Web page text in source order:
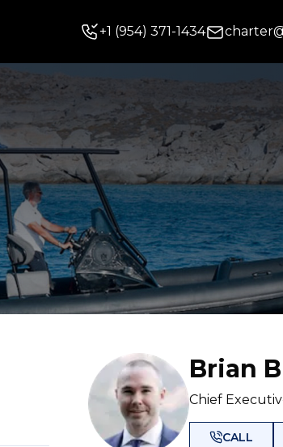
+1 (954) 371-1434
Brian
Chief
CALL